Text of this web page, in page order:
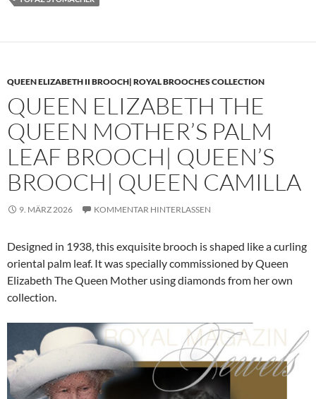
QUEEN ELIZABETH II BROOCH| ROYAL BROOCHES COLLECTION
QUEEN ELIZABETH THE
QUEEN MOTHER’S PALM
LEAF BROOCH| QUEEN’S
BROOCH| QUEEN CAMILLA
9. MÄRZ 2026 KOMMENTAR HINTERLASSEN
Designed in 1938, this exquisite brooch is shaped like a curling
oriental palm leaf. It was specially commissioned by Queen
Elizabeth The Queen Mother using diamonds from her own
collection.